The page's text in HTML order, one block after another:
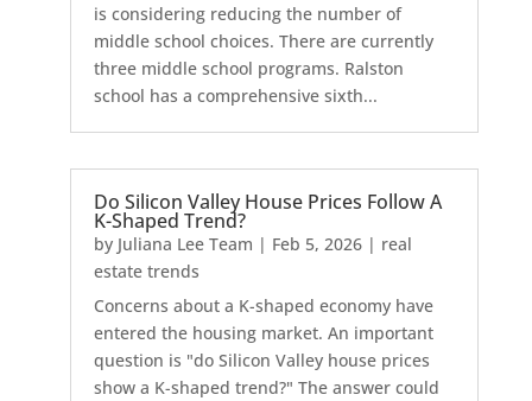
is considering reducing the number of
middle school choices. There are currently
three middle school programs. Ralston
school has a comprehensive sixth...
Do Silicon Valley House Prices Follow A
K-Shaped Trend?
by Juliana Lee Team | Feb 5, 2026| real
estate trends
Concerns about a K-shaped economy have
entered the housing market. An important
question is "do Silicon Valley house prices
show a K-shaped trend?" The answer could